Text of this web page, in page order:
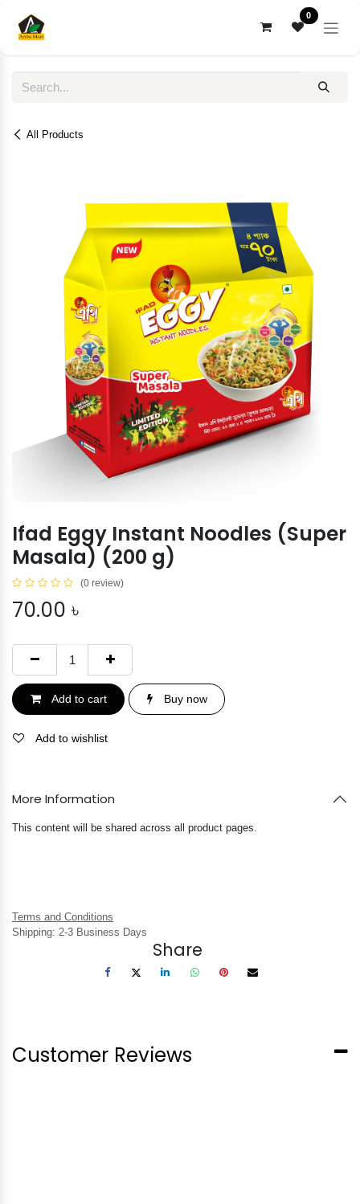
0
All Products
Ifad Eggy Instant Noodles (Super
Masala) (200 g)
(0 review)
70.00 ৳
Add to cart Buy now
Add to wishlist
More Information
This content will be shared across all product pages.
Terms and Conditions
Shipping: 2-3 Business Days
Share
Customer Reviews